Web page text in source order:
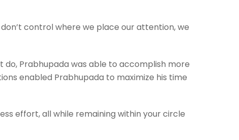
control where we place our attention, we
do, Prabhupada was able to accomplish more
enabled Prabhupada to maximize his time
effort, all while remaining within your circle